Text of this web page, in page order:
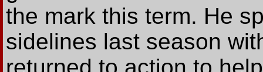
the mark this term. He
sidelines last season
returned to action to